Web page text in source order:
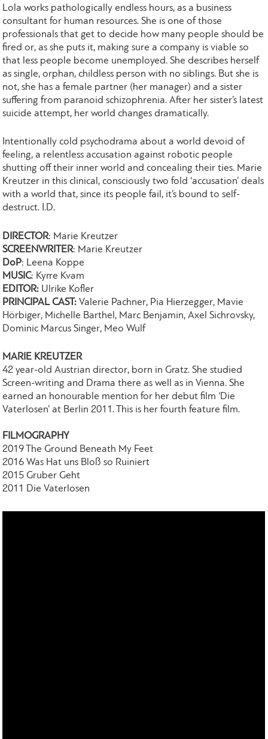
Lola works pathologically endless hours, as a business
consultant for human resources. She is one of those
professionals that get to decide how many people should be
fired or, as she puts it, making sure a company is viable so
that less people become unemployed. She describes herself
as single, orphan, childless person with no siblings. But she is
not, she has a female partner (her manager) and a sister
suffering from paranoid schizophrenia. After her sister’s latest
suicide attempt, her world changes dramatically.
Intentionally cold psychodrama about a world devoid of
feeling, a relentless accusation against robotic people
shutting off their inner world and concealing their ties. Marie
Kreutzer in this clinical, consciously two fold ‘accusation’ deals
with a world that, since its people fail, it’s bound to self-
destruct. I.D.
DIRECTOR: Marie Kreutzer
SCREENWRITER: Marie Kreutzer
DoP: Leena Koppe
MUSIC: Kyrre Kvam
EDITOR: Ulrike Kofler
PRINCIPAL CAST: Valerie Pachner, Pia Hierzegger, Mavie
Hörbiger, Michelle Barthel, Marc Benjamin, Axel Sichrovsky,
Dominic Marcus Singer, Meo Wulf
MARIE KREUTZER
42 year-old Austrian director, born in Gratz. She studied
Screen-writing and Drama there as well as in Vienna. She
earned an honourable mention for her debut film ‘Die
Vaterlosen’ at Berlin 2011. This is her fourth feature film.
FILMOGRAPHY
2019 The Ground Beneath My Feet
2016 Was Ηat uns Βloß so Ruiniert
2015 Gruber Geht
2011 Die Vaterlosen